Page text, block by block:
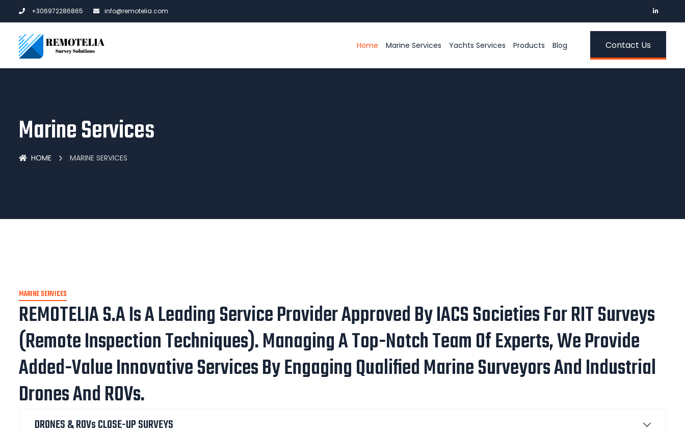
+306972286865 info@remotelia.com
Home Marine Services Yachts Services Products Blog Contact Us
Marine Services
HOME MARINE SERVICES
MARINE SERVICES
REMOTELIA S.A Is A Leading Service Provider Approved By IACS Societies For RIT Surveys
(Remote Inspection Techniques). Managing A Top-Notch Team Of Experts, We Provide
Added-Value Innovative Services By Engaging Qualified Marine Surveyors And Industrial
Drones And ROVs.
DRONES & ROVs CLOSE-UP SURVEYS